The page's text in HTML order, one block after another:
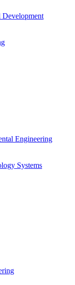
Development
Engineering
Systems